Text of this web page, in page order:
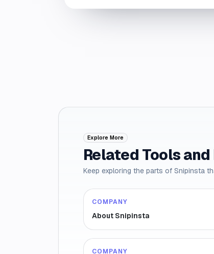
Explore More
Related Tools and
Keep exploring the parts of Snipinsta
COMPANY
About Snipinsta
COMPANY